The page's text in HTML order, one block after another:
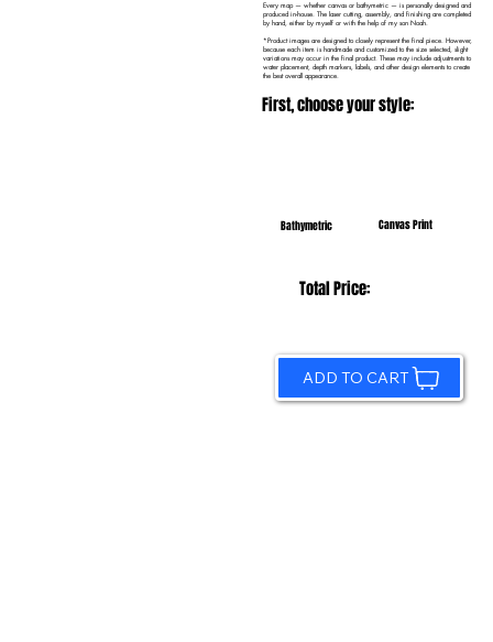
Every map — whether canvas or bathymetric — is personally designed and
produced in-house. The laser cutting, assembly, and finishing are completed
by hand, either by myself or with the help of my son Noah.
*Product images are designed to closely represent the final piece. However,
because each item is handmade and customized to the size selected, slight
variations may occur in the final product. These may include adjustments to
water placement, depth markers, labels, and other design elements to create
the best overall appearance.
First, choose your style:
Bathymetric Canvas Print
Total Price:
ADD TO CART